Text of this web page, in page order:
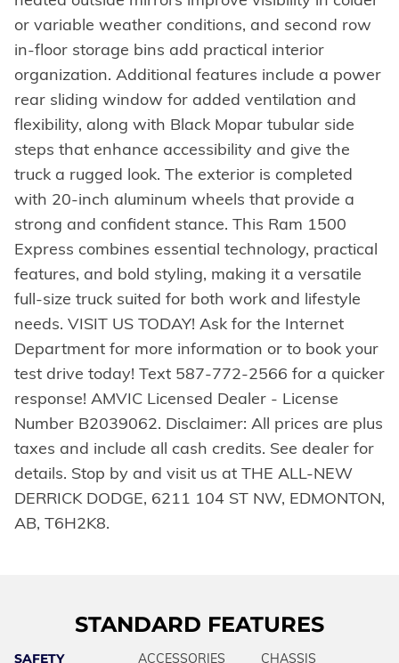
or variable weather conditions, and second row
in-floor storage bins add practical interior
organization. Additional features include a power
rear sliding window for added ventilation and
flexibility, along with Black Mopar tubular side
steps that enhance accessibility and give the
truck a rugged look. The exterior is completed
with 20-inch aluminum wheels that provide a
strong and confident stance. This Ram 1500
Express combines essential technology, practical
features, and bold styling, making it a versatile
full-size truck suited for both work and lifestyle
needs. VISIT US TODAY! Ask for the Internet
Department for more information or to book your
test drive today! Text 587-772-2566 for a quicker
response! AMVIC Licensed Dealer - License
Number B2039062. Disclaimer: All prices are plus
taxes and include all cash credits. See dealer for
details. Stop by and visit us at THE ALL-NEW
DERRICK DODGE, 6211 104 ST NW, EDMONTON,
AB, T6H2K8.
STANDARD FEATURES
SAFETY ACCESSORIES
CHASSIS